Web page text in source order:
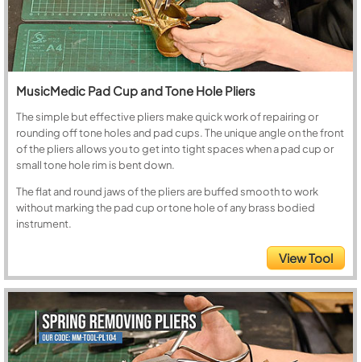
MusicMedic Pad Cup and Tone Hole Pliers
The simple but effective pliers make quick work of repairing or
rounding off tone holes and pad cups. The unique angle on the front
of the pliers allows you to get into tight spaces when a pad cup or
small tone hole rim is bent down.
The flat and round jaws of the pliers are buffed smooth to work
without marking the pad cup or tone hole of any brass bodied
instrument.
View Tool